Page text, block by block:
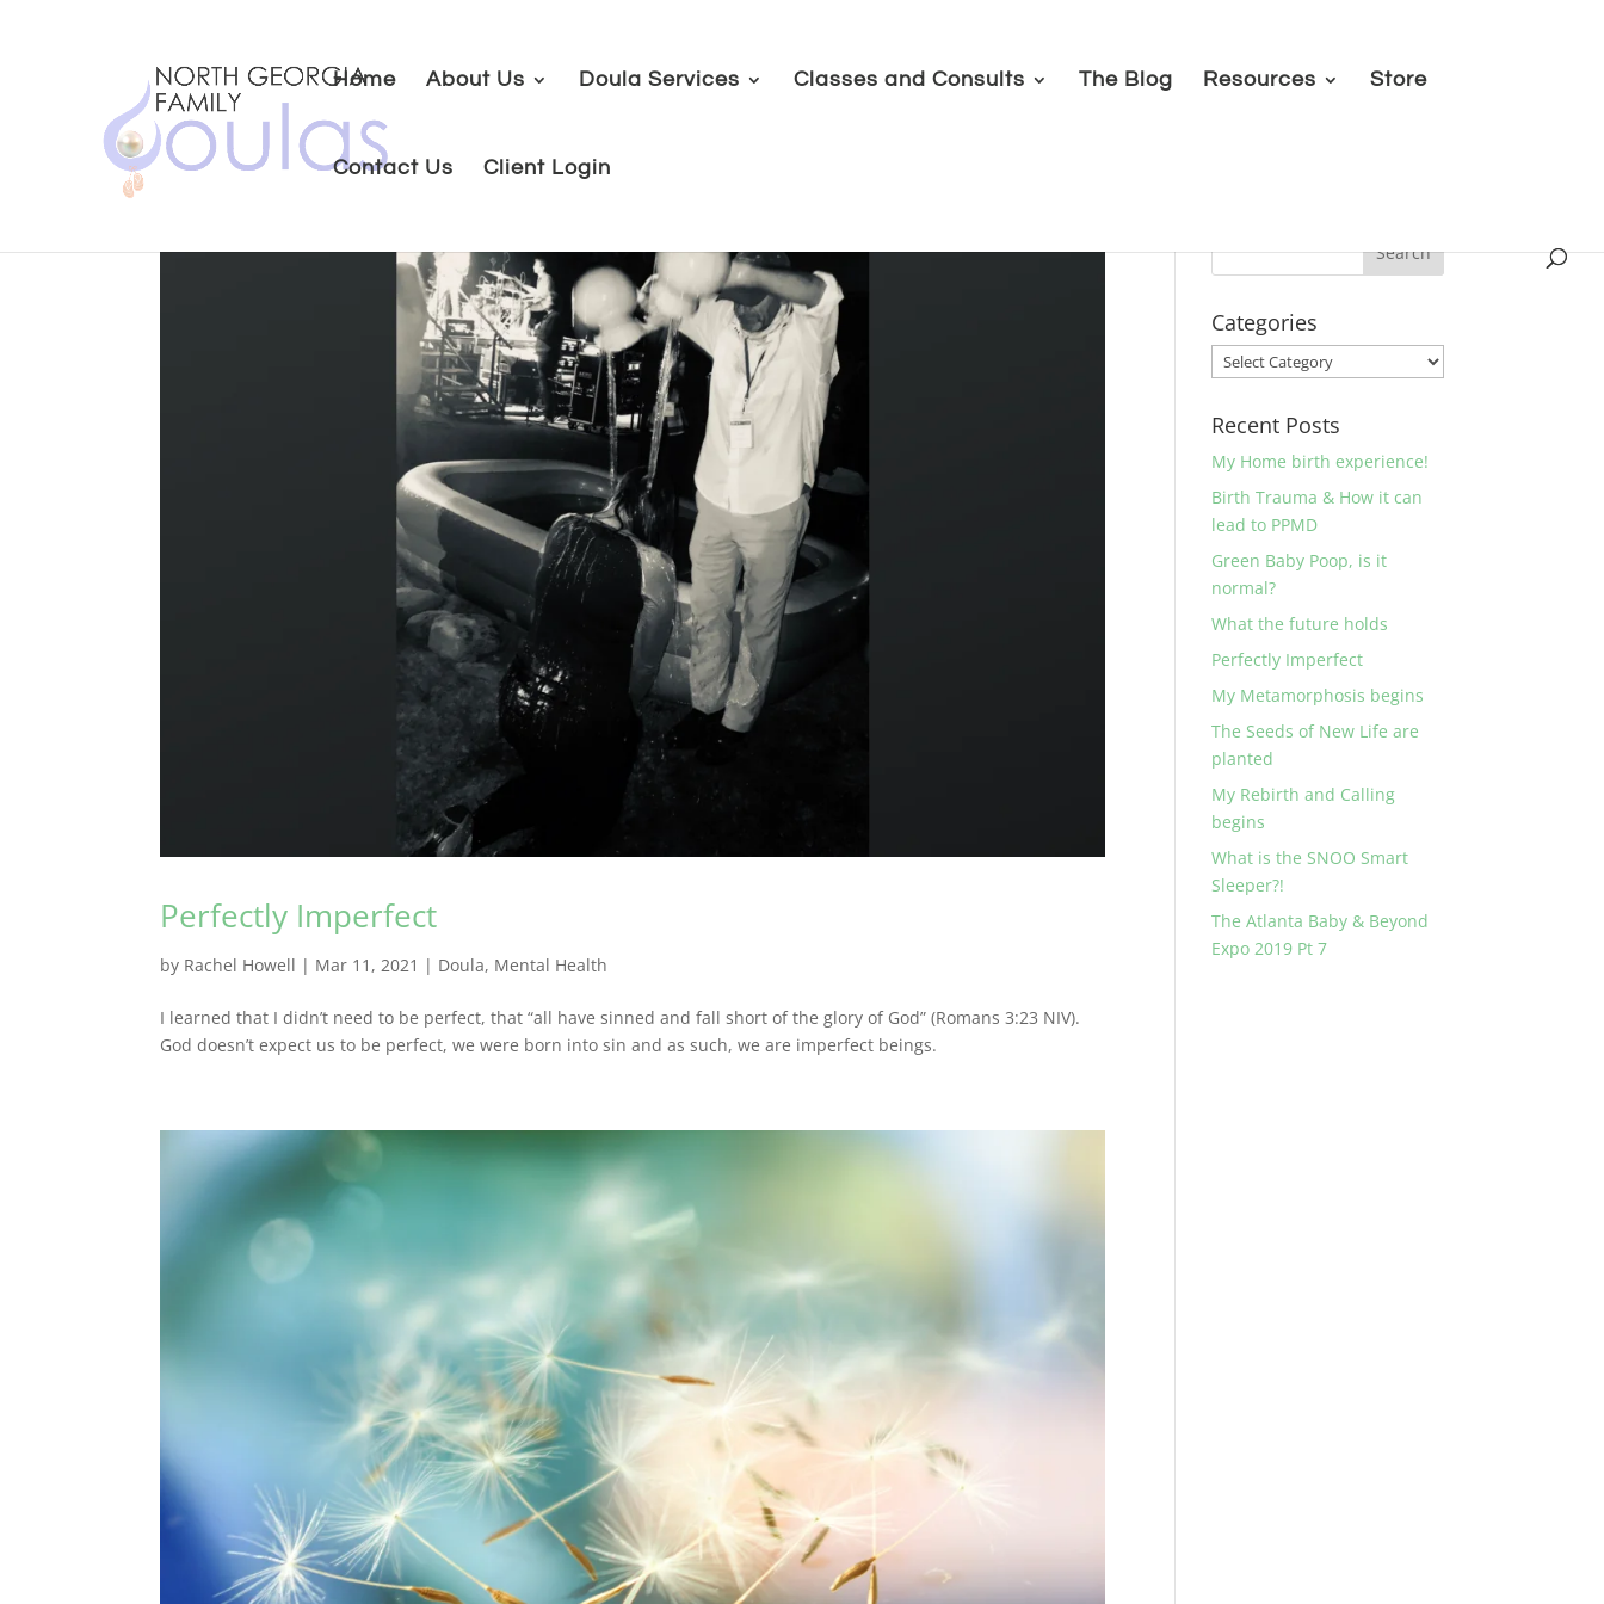
Home About Us Doula Services Classes and Consults The Blog Resources Store
Contact Us Client Login
Perfectly Imperfect
by Rachel Howell | Mar 11, 2021 | Doula, Mental Health
I learned that I didn’t need to be perfect, that “all have sinned and fall short of the glory of God” (Romans 3:23 NIV).
God doesn’t expect us to be perfect, we were born into sin and as such, we are imperfect beings.
Categories
Categories
Recent Posts
My Home birth experience!
Birth Trauma & How it can
lead to PPMD
Green Baby Poop, is it
normal?
What the future holds
Perfectly Imperfect
My Metamorphosis begins
The Seeds of New Life are
planted
My Rebirth and Calling
begins
What is the SNOO Smart
Sleeper?!
The Atlanta Baby & Beyond
Expo 2019 Pt 7